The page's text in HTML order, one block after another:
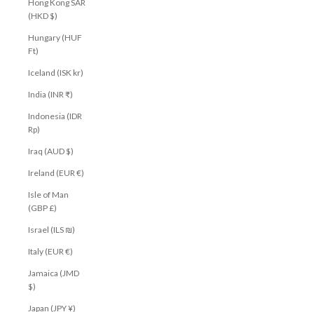
Hong Kong SAR
(HKD $)
Hungary (HUF
Ft)
Iceland (ISK kr)
India (INR ₹)
Indonesia (IDR
Rp)
Iraq (AUD $)
Ireland (EUR €)
Isle of Man
(GBP £)
Israel (ILS ₪)
Italy (EUR €)
Jamaica (JMD
$)
Japan (JPY ¥)